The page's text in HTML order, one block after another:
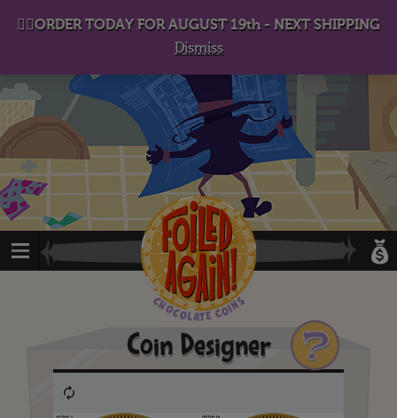
Coin Designer ?
👉🏻ORDER TODAY FOR AUGUST 19th - NEXT SHIPPING
Dismiss